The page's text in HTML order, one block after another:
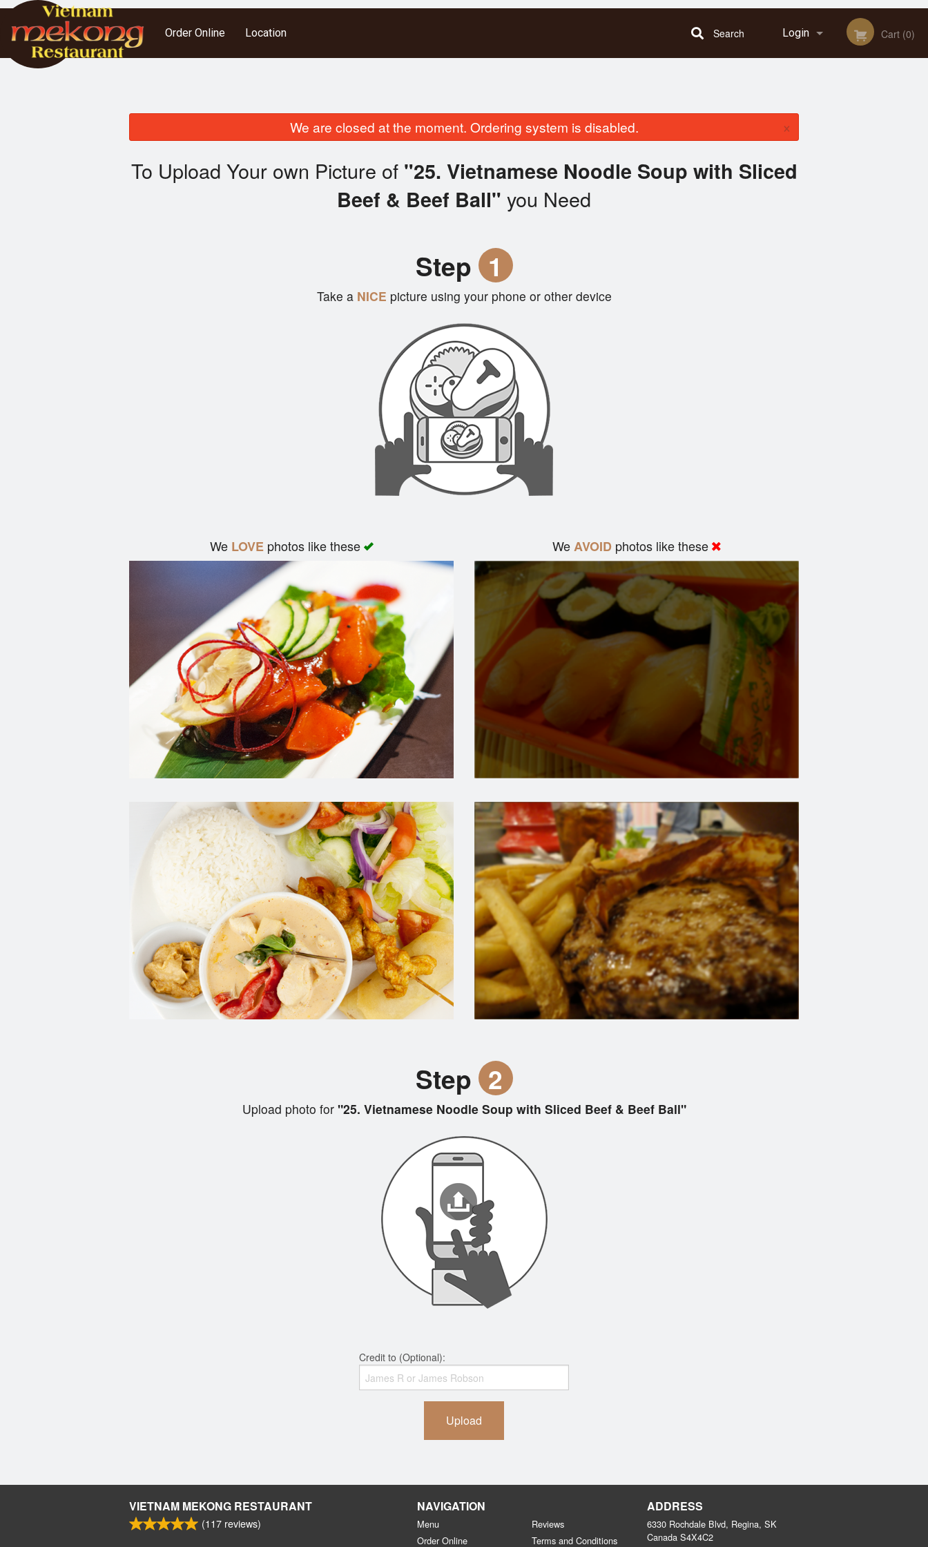
Order Online Location Login Cart (0)
Search
We are closed at the moment. Ordering system is disabled. ×
To Upload Your own Picture of "25. Vietnamese Noodle Soup with Sliced
Beef & Beef Ball" you Need
Step 1
Take aNICE picture using your phone or other device
We LOVEphotos like these WeAVOID photos like these
Step 2
Upload photo for"25. Vietnamese Noodle Soup with Sliced Beef & Beef Ball"
Credit to (Optional):
Upload
VIETNAM MEKONG RESTAURANT
(117 reviews)
NAVIGATION
Menu
Order Online
Reviews
Terms and Conditions
ADDRESS
6330 Rochdale Blvd, Regina, SK
Canada S4X4C2